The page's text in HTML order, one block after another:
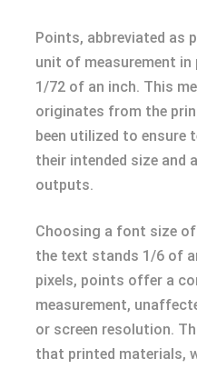
Points, abbreviated as
unit of measurement
1/72 of an inch. This
originates from the
been utilized to ensure
their intended size and
outputs.
Choosing a font size
the text stands 1/6 of
pixels, points offer a
measurement,
or screen resolution.
that printed materials,